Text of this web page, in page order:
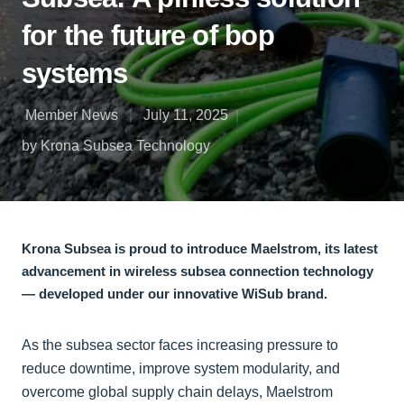
for the future of bop
systems
Member News
July 11, 2025
by Krona Subsea Technology
Krona Subsea is proud to introduce Maelstrom, its latest
advancement in wireless subsea connection technology
— developed under our innovative WiSub brand.
As the subsea sector faces increasing pressure to
reduce downtime, improve system modularity, and
overcome global supply chain delays, Maelstrom